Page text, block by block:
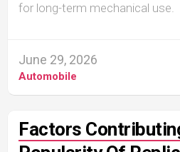
for long-term mechanical use.
June 29, 2026
Automobile
Factors